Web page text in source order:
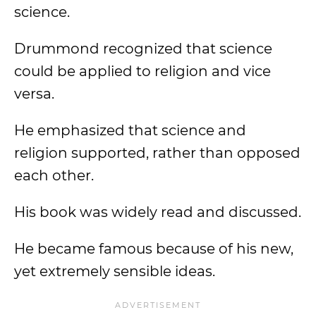
science.
Drummond recognized that science
could be applied to religion and vice
versa.
He emphasized that science and
religion supported, rather than opposed
each other.
His book was widely read and discussed.
He became famous because of his new,
yet extremely sensible ideas.